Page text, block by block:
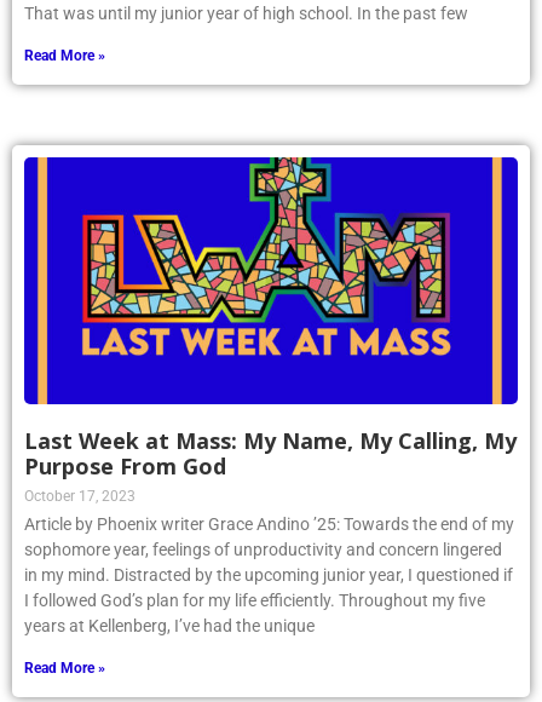
That was until my junior year of high school. In the past few
Read More »
Last Week at Mass: My Name, My Calling, My
Purpose From God
October 17, 2023
Article by Phoenix writer Grace Andino ’25: Towards the end of my
sophomore year, feelings of unproductivity and concern lingered
in my mind. Distracted by the upcoming junior year, I questioned if
I followed God’s plan for my life efficiently. Throughout my five
years at Kellenberg, I’ve had the unique
Read More »